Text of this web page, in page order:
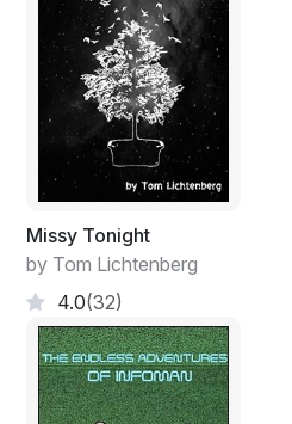
Missy Tonight
by Tom Lichtenberg
4.0(32)